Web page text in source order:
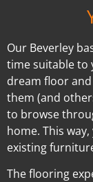
Our Beverley
time suitable to
dream floor
them (and
to browse
home. This
existing
The flooring